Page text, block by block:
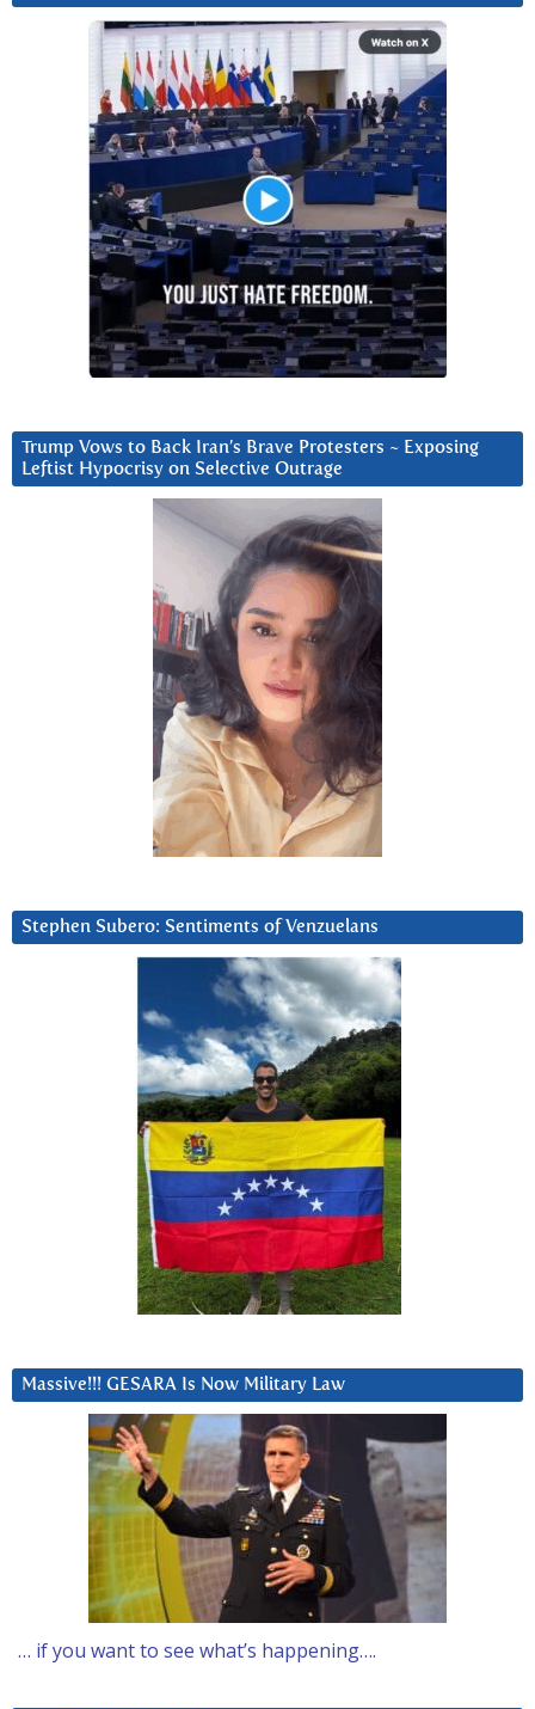
Trump Vows to Back Iran’s Brave Protesters ~ Exposing
Leftist Hypocrisy on Selective Outrage
Stephen Subero: Sentiments of Venzuelans
Massive!!! GESARA Is Now Military Law
… if you want to see what’s happening….